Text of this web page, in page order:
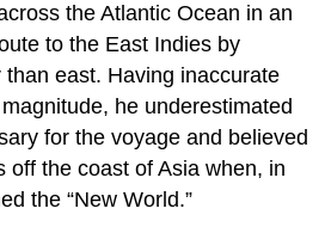
the Atlantic Ocean in an
to the East Indies by
east. Having inaccurate
he underestimated
for the voyage and believed
off the coast of Asia when, in
the “New World.”